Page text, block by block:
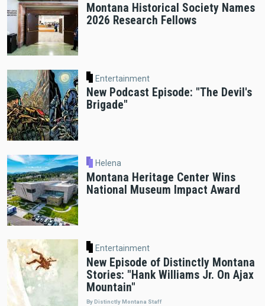
Montana Historical Society Names
2026 Research Fellows
Entertainment
New Podcast Episode: "The Devil's
Brigade"
Helena
Montana Heritage Center Wins
National Museum Impact Award
Entertainment
New Episode of Distinctly Montana
Stories: "Hank Williams Jr. On Ajax
Mountain"
By Distinctly Montana Staff